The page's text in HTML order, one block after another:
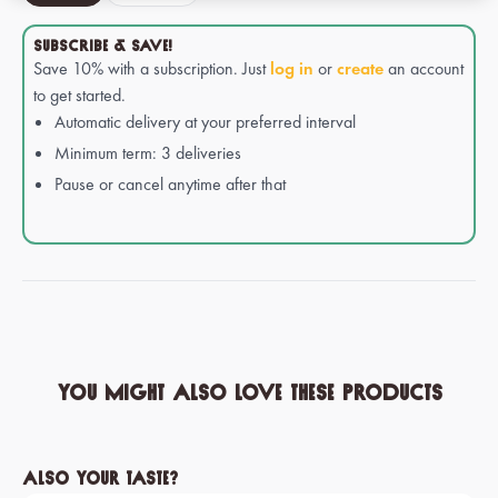
SUBSCRIBE & SAVE!
Save 10% with a subscription. Justlog in orcreatean account
to get started.
Automatic delivery at your preferred interval
Minimum term: 3 deliveries
Pause or cancel anytime after that
You might also love these products
Skip product gallery
Also your taste?